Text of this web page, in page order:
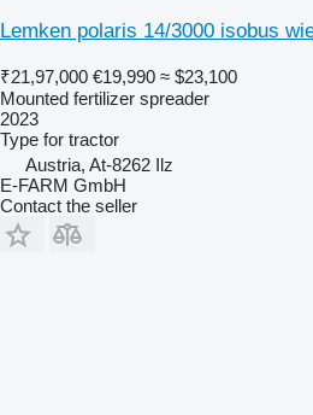
Lemken polaris 14/3000 isobus
₹21,97,000 €19,990 ≈ $23,100
Mounted fertilizer spreader
2023
Type for tractor
Austria, At-8262 Ilz
E-FARM GmbH
Contact the seller